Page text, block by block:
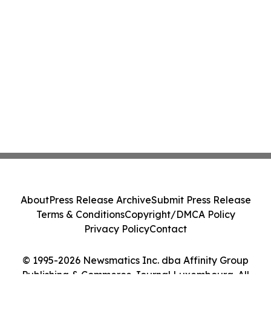
© 1995-2026 Newsmatics Inc. dba Affinity Group
Publishing & Commerce Journal Luxembourg. All
AboutPress Release ArchiveSubmit Press Release
Terms & ConditionsCopyright/DMCA Policy
Privacy PolicyContact